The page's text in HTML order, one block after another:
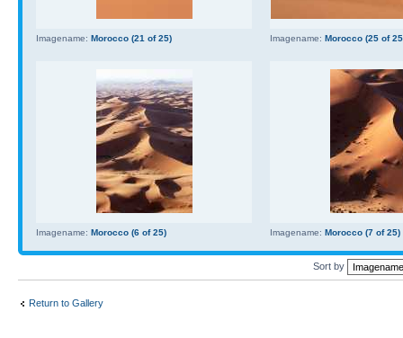
Imagename: Morocco (21 of 25) Imagename: Morocco (25 of
Imagename: Morocco (6 of 25) Imagename: Morocco (7 of 25)
Sort by
Return to Gallery